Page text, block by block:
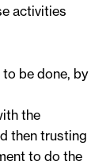
activities
be done, by
the
then trusting
to do the